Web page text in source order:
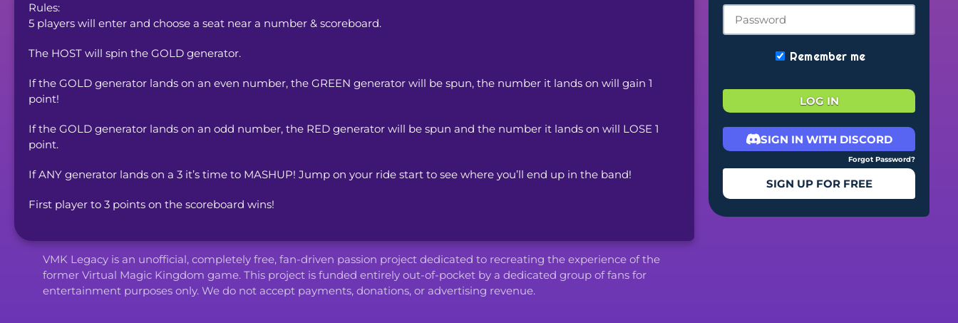
Rules:
5 players will enter and choose a seat near a number & scoreboard.
The HOST will spin the GOLD generator.
If the GOLD generator lands on an even number, the GREEN generator will be spun, the number it lands on will gain 1
point!
If the GOLD generator lands on an odd number, the RED generator will be spun and the number it lands on will LOSE 1
point.
If ANY generator lands on a 3 it’s time to MASHUP! Jump on your ride start to see where you’ll end up in the band!
First player to 3 points on the scoreboard wins!
VMK Legacy is an unofficial, completely free, fan-driven passion project dedicated to recreating the experience of the
former Virtual Magic Kingdom game. This project is funded entirely out-of-pocket by a dedicated group of fans for
entertainment purposes only. We do not accept payments, donations, or advertising revenue.
Remember me
LOG IN
SIGN IN WITH DISCORD
Forgot Password?
SIGN UP FOR FREE